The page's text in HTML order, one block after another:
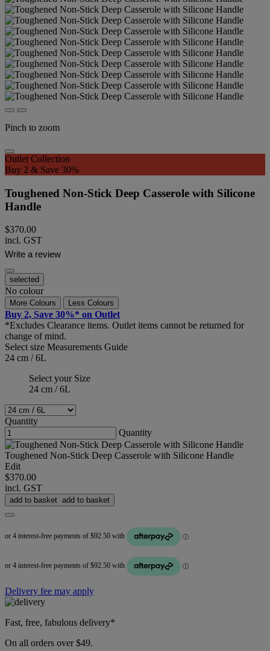
Pinch to zoom
Outlet Collection
Buy 2 & Save 30%
Toughened Non-Stick Deep Casserole with Silicone
Handle
$370.00
incl. GST
Write a review
selected
No colour
More Colours Less Colours
Buy 2, Save 30%* on Outlet
*Excludes Clearance items. Outlet items cannot be returned for
change of mind.
Select size Measurements Guide
24 cm / 6L
Select your Size
24 cm / 6L
Quantity
Quantity
Toughened Non-Stick Deep Casserole with Silicone Handle
Edit
$370.00
incl. GST
add to basket add to basket
Delivery fee may apply
Fast, free, fabulous delivery*
On all orders over $49.